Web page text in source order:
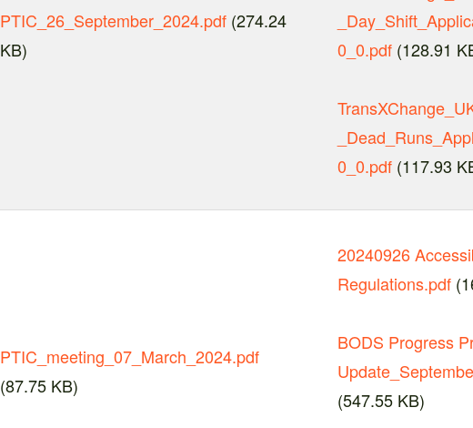
PTIC_26_September_2024.pdf (274.24
KB)
0_0.pdf (128.91
0_0.pdf (117.93
PTIC_meeting_07_March_2024.pdf
(87.75 KB)
20240926
Regulations.pdf
BODS Progress
(547.55 KB)